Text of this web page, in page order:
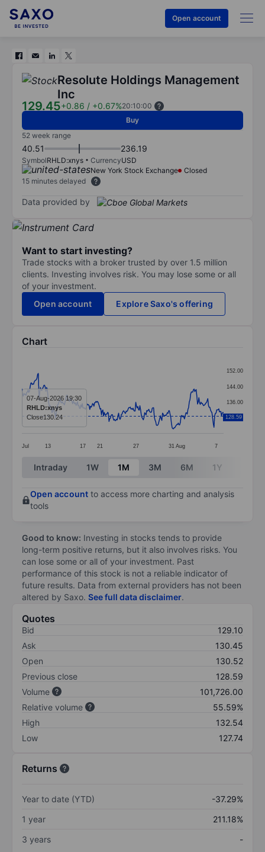
Open account
Resolute Holdings Management
Inc
129.45+0.86 / +0.67%20:10:00
Buy
52 week range
40.51 236.19
SymbolRHLD:xnys CurrencyUSD
New York Stock Exchange
Closed
15 minutes delayed
Data provided by
Want to start investing?
Trade stocks with a broker trusted by over 1.5 million
clients. Investing involves risk. You may lose some or all
of your investment.
Open account
Explore Saxo's offering
Chart
Line chart with 295 data points.
The chart has 1 X axis displaying categories.
The chart has 1 Y axis displaying values. Data ranges
Jul 13 17 21 27 31 Aug 7
128.00
136.00
144.00
152.00
128.59
07-Aug-2026 19:30
RHLD:xnys
Close130.24
End of interactive chart.
Intraday 1W 1M 3M 6M 1Y
Open account to access more charting and analysis
tools
Good to know: Investing in stocks tends to provide
long-term positive returns, but it also involves risks. You
can lose some or all of your investment. Past
performance of this stock is not a reliable indicator of
future results. Data from external providers has not been
altered by Saxo. See full data disclaimer.
Quotes
Bid
129.10
Ask
130.45
Open
130.52
Previous close
128.59
Volume
101,726.00
Relative volume
55.59%
High
132.54
Low
127.74
Returns
Year to date (YTD)
-37.29%
1 year
211.18%
3 years
-